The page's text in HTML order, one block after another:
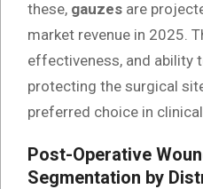
these, gauzes are
market revenue in 2025.
effectiveness, and ability
protecting the surgical
preferred choice in
Post-Operative
Segmentation by